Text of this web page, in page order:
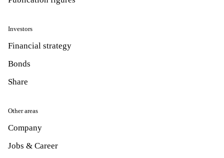
Investors
Financial strategy
Bonds
Share
Other areas
Company
Jobs & Career